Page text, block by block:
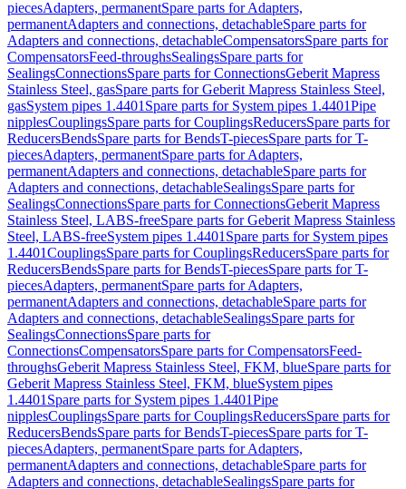
piecesAdapters, permanentSpare parts for Adapters,
permanentAdapters and connections, detachableSpare parts for
Adapters and connections, detachableCompensatorsSpare parts for
CompensatorsFeed-throughsSealingsSpare parts for
SealingsConnectionsSpare parts for ConnectionsGeberit Mapress
Stainless Steel, gasSpare parts for Geberit Mapress Stainless Steel,
gasSystem pipes 1.4401 Spare parts for System pipes 1.4401Pipe
nipplesCouplingsSpare parts for CouplingsReducersSpare parts for
ReducersBendsSpare parts for BendsT-piecesSpare parts for T-
piecesAdapters, permanentSpare parts for Adapters,
permanentAdapters and connections, detachableSpare parts for
Adapters and connections, detachableSealingsSpare parts for
SealingsConnectionsSpare parts for ConnectionsGeberit Mapress
Stainless Steel, LABS-freeSpare parts for Geberit Mapress Stainless
Steel, LABS-freeSystem pipes 1.4401 Spare parts for System pipes
1.4401CouplingsSpare parts for CouplingsReducersSpare parts for
ReducersBendsSpare parts for BendsT-piecesSpare parts for T-
piecesAdapters, permanentSpare parts for Adapters,
permanentAdapters and connections, detachableSpare parts for
Adapters and connections, detachableSealingsSpare parts for
SealingsConnectionsSpare parts for
ConnectionsCompensatorsSpare parts for CompensatorsFeed-
throughsGeberit Mapress Stainless Steel, FKM, blueSpare parts for
Geberit Mapress Stainless Steel, FKM, blueSystem pipes
1.4401 Spare parts for System pipes 1.4401Pipe
nipplesCouplingsSpare parts for CouplingsReducersSpare parts for
ReducersBendsSpare parts for BendsT-piecesSpare parts for T-
piecesAdapters, permanentSpare parts for Adapters,
permanentAdapters and connections, detachableSpare parts for
Adapters and connections, detachableSealingsSpare parts for